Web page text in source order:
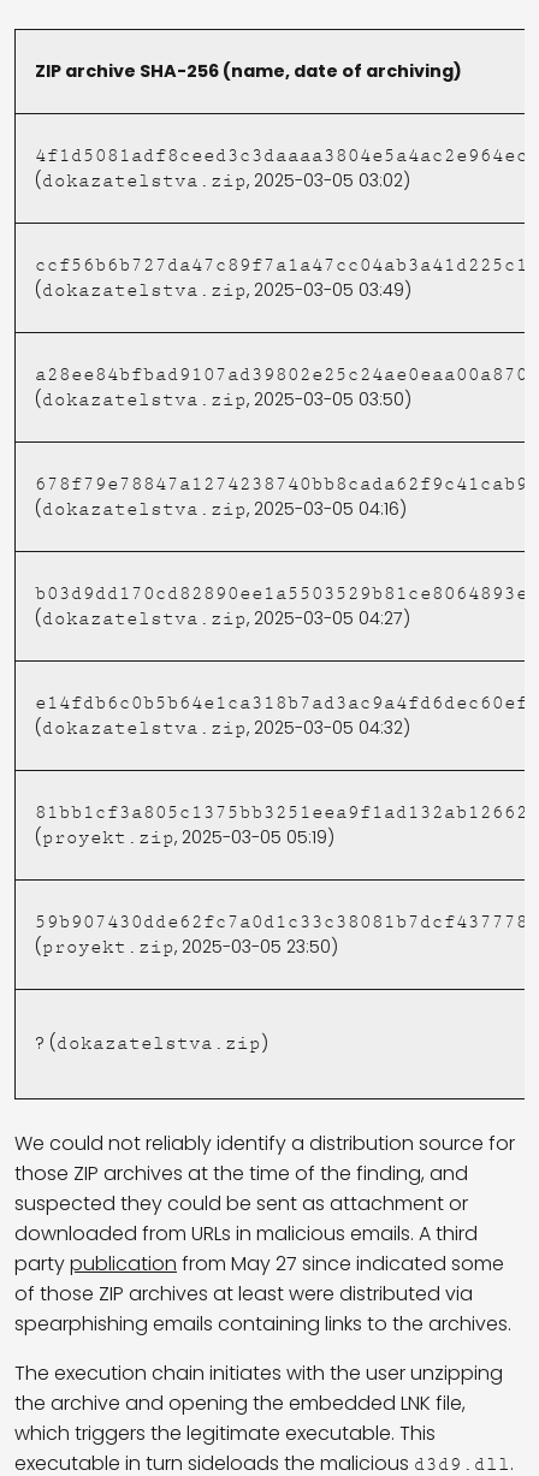
ZIP archive SHA-256 (name, date of archiving)
(dokazatelstva.zip, 2025-03-05 03:02)
(dokazatelstva.zip, 2025-03-05 03:49)
(dokazatelstva.zip, 2025-03-05 03:50)
(dokazatelstva.zip, 2025-03-05 04:16)
(dokazatelstva.zip, 2025-03-05 04:27)
(dokazatelstva.zip, 2025-03-05 04:32)
(proyekt.zip, 2025-03-05 05:19)
(proyekt.zip, 2025-03-05 23:50)
? (dokazatelstva.zip)
We could not reliably identify a distribution source for
those ZIP archives at the time of the finding, and
suspected they could be sent as attachment or
downloaded from URLs in malicious emails. A third
partypublication from May 27 since indicated some
of those ZIP archives at least were distributed via
spearphishing emails containing links to the archives.
The execution chain initiates with the user unzipping
the archive and opening the embedded LNK file,
which triggers the legitimate executable. This
executable in turn sideloads the malicious d3d9.dll.